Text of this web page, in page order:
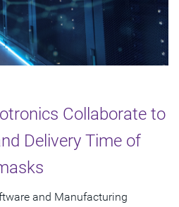
Collaborate to
Delivery Time of
and Manufacturing